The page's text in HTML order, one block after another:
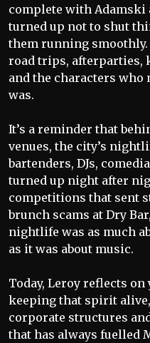
complete with Adamski
turned up not to shut
them running smoothly.
road trips, afterparties,
and the characters who
was.
It’s a reminder that
venues, the city’s
bartenders, DJs,
turned up night after
competitions that sent
brunch scams at Dry
nightlife was as much
as it was about music.
Today, Leroy reflects
keeping that spirit
corporate structures
that has always fuelled